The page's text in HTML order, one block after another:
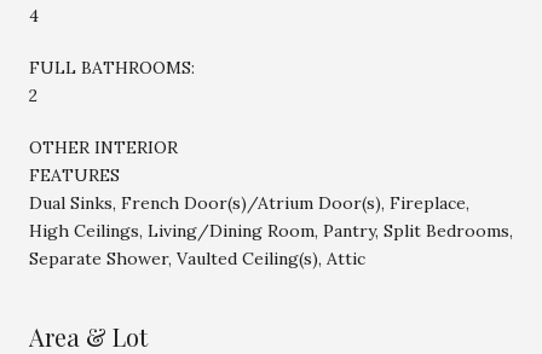
4
FULL BATHROOMS:
2
OTHER INTERIOR
FEATURES
Dual Sinks, French Door(s)/Atrium Door(s), Fireplace,
High Ceilings, Living/Dining Room, Pantry, Split Bedrooms,
Separate Shower, Vaulted Ceiling(s), Attic
Area & Lot